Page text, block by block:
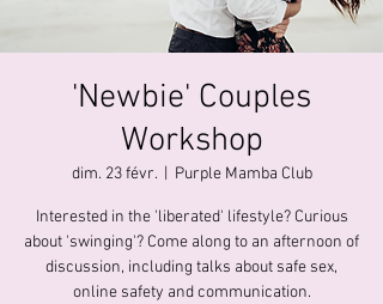
'Newbie' Couples
Workshop
dim. 23 févr.
  |
Purple Mamba Club
Interested in the 'liberated' lifestyle? Curious
about 'swinging'? Come along to an afternoon of
discussion, including talks about safe sex,
online safety and communication.